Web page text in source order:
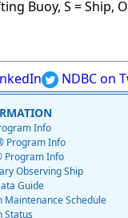
Buoy, S = Ship,
NDBC on
Info
Program Info
Program Info
Observing Ship
Guide
Maintenance Schedule
Status